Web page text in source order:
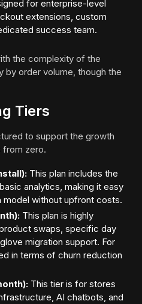
for enterprise-level
extensions, custom
success team.
the complexity of the
by order volume, though the
Tiers
to support the growth
from zero.
This plan includes the
analytics, making it easy
without upfront costs.
This plan is highly
swaps, specific day
migration support. For
in terms of churn reduction
This tier is for stores
AI chatbots, and